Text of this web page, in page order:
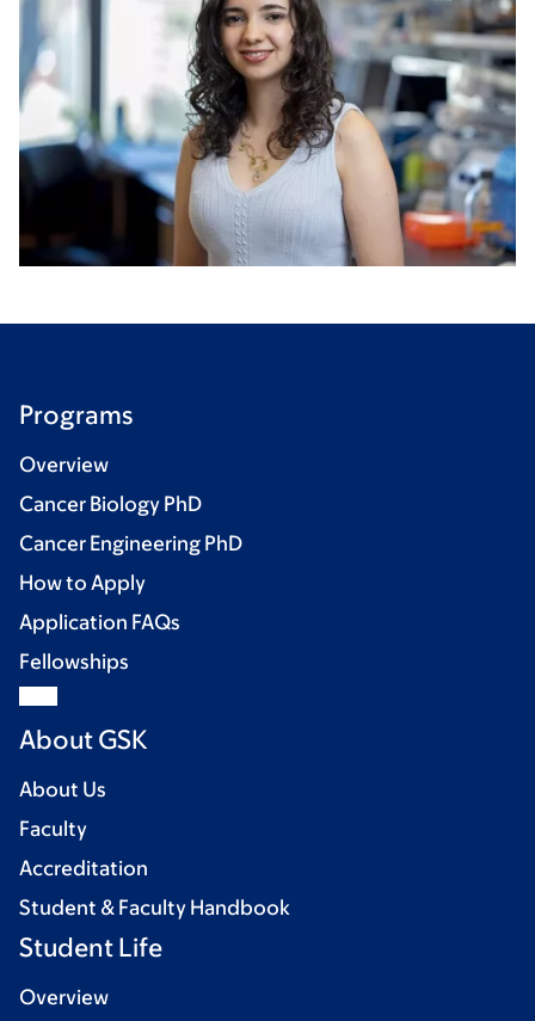
Programs
Overview
Cancer Biology PhD
Cancer Engineering PhD
How to Apply
Application FAQs
Fellowships
About GSK
About Us
Faculty
Accreditation
Student & Faculty Handbook
Student Life
Overview